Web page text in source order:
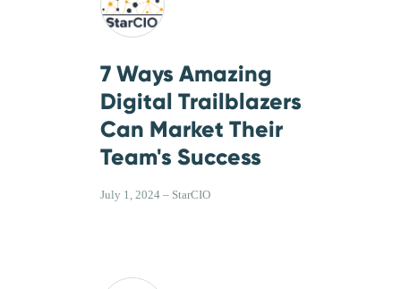
7 Ways Amazing
Digital Trailblazers
Can Market Their
Team's Success
July 1, 2024 – StarCIO